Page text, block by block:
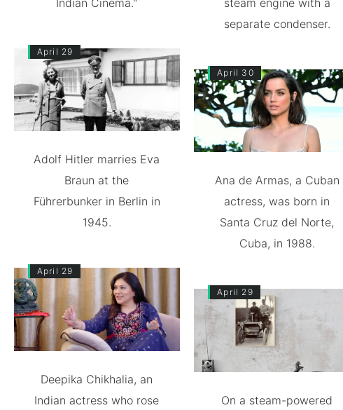
April 29
Adolf Hitler marries Eva
Braun at the
Führerbunker in Berlin in
1945.
April 29
Deepika Chikhalia, an
Indian actress who rose
separate condenser.
April 30
Ana de Armas, a Cuban
actress, was born in
Santa Cruz del Norte,
Cuba, in 1988.
April 29
On a steam-powered